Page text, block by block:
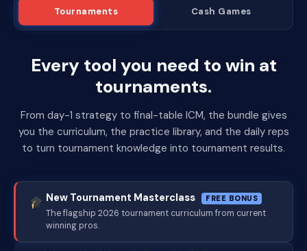
Tournaments Cash Games
Every tool you need to win at
tournaments.
From day-1 strategy to final-table ICM, the bundle gives
you the curriculum, the practice library, and the daily reps
to turn tournament knowledge into tournament results.
New Tournament Masterclass FREE BONUS
The flagship 2026 tournament curriculum from current
winning pros.